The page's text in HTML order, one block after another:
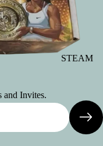
Cards)
STEAM
(Download
copies)
and Invites.